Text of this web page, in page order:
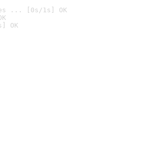
... [0s/1s] OK
OK